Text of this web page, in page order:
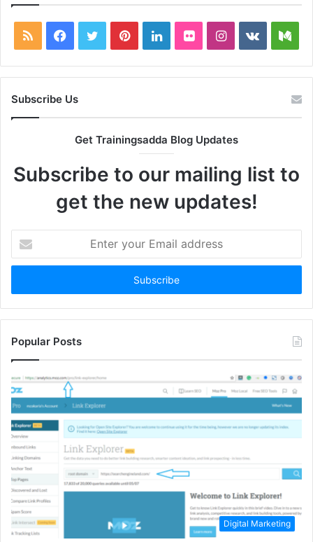
RSS Facebook
TwitterPinterestLinkedInFlickrInstagram
vk.com
Subscribe Us
Get Trainingsadda Blog Updates
Subscribe to our mailing list to
get the new updates!
your
Email
Popular Posts
Digital Marketing